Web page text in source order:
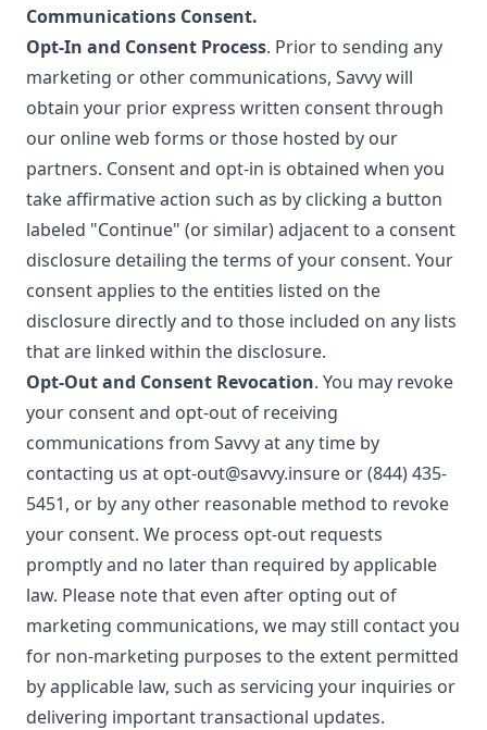
Communications Consent.
Opt-In and Consent Process. Prior to sending any
marketing or other communications, Savvy will
obtain your prior express written consent through
our online web forms or those hosted by our
partners. Consent and opt-in is obtained when you
take affirmative action such as by clicking a button
labeled "Continue" (or similar) adjacent to a consent
disclosure detailing the terms of your consent. Your
consent applies to the entities listed on the
disclosure directly and to those included on any lists
that are linked within the disclosure.
Opt-Out and Consent Revocation. You may revoke
your consent and opt-out of receiving
communications from Savvy at any time by
contacting us at opt-out@savvy.insure or(844) 435-
5451, or by any other reasonable method to revoke
your consent. We process opt-out requests
promptly and no later than required by applicable
law. Please note that even after opting out of
marketing communications, we may still contact you
for non-marketing purposes to the extent permitted
by applicable law, such as servicing your inquiries or
delivering important transactional updates.